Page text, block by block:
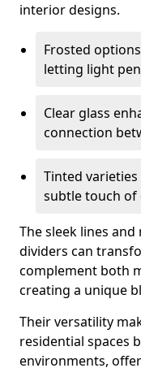
interior designs.
Frosted
letting light
Clear glass
connection
Tinted
subtle touch of
The sleek lines
dividers can
complement both
creating a unique
Their versatility
residential spaces
environments,